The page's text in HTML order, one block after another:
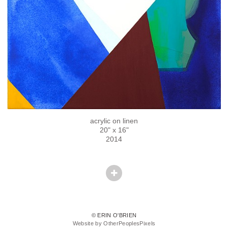
acrylic on linen
20" x 16"
2014
© ERIN O'BRIEN
Website by OtherPeoplesPixels